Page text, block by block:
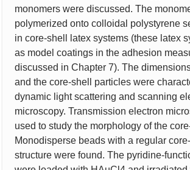
monomers were discussed. The
polymerized onto colloidal polystyrene
in core-shell latex systems (these latex
as model coatings in the adhesion
discussed in Chapter 7). The
and the core-shell particles were
dynamic light scattering and scanning
microscopy. Transmission electron
used to study the morphology of the
Monodisperse beads with a regular
structure were found. The pyridine-